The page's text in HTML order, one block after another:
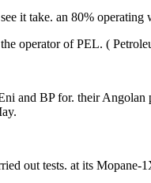
it take. an 80%
operator of PEL. (
and BP for. their
out tests. at its